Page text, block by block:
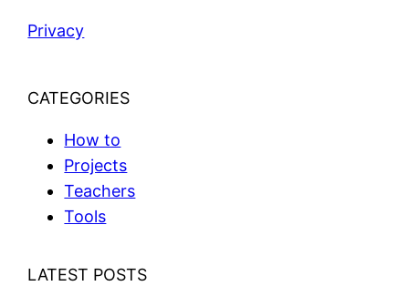
Privacy
CATEGORIES
How to
Projects
Teachers
Tools
LATEST POSTS